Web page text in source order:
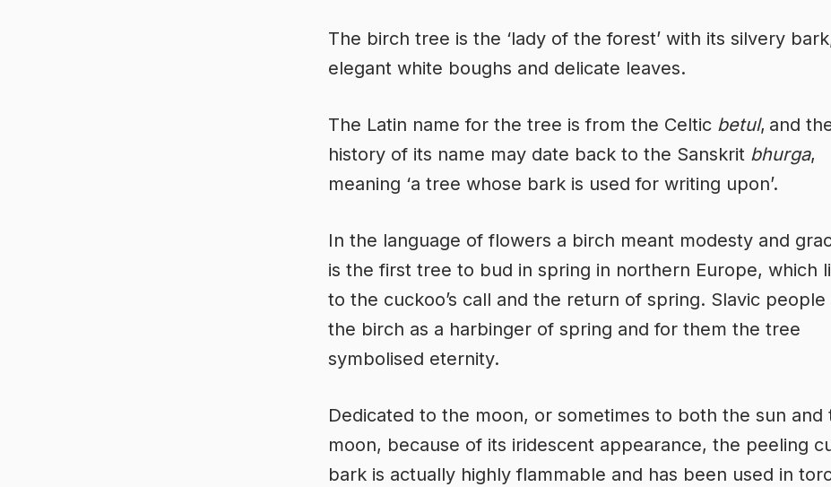
The birch tree is the ‘lady of the forest’ with its silvery
elegant white boughs and delicate leaves.
The Latin name for the tree is from the Celtic betul, and
history of its name may date back to the Sanskrit bhurga,
meaning ‘a tree whose bark is used for writing upon’.
In the language of flowers a birch meant modesty and
is the first tree to bud in spring in northern Europe, which
to the cuckoo’s call and the return of spring. Slavic people
the birch as a harbinger of spring and for them the tree
symbolised eternity.
Dedicated to the moon, or sometimes to both the sun and
moon, because of its iridescent appearance, the peeling
bark is actually highly flammable and has been used in